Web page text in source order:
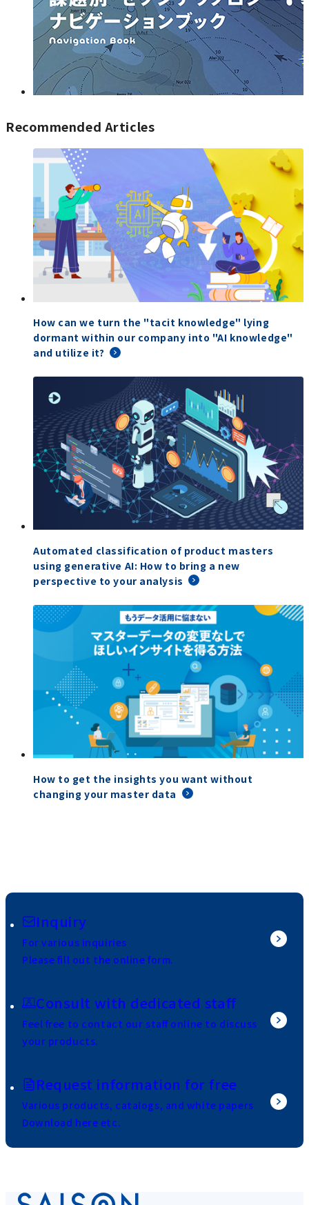
Recommended Articles
How can we turn the "tacit knowledge" lying
dormant within our company into "AI knowledge"
and utilize it?
Automated classification of product masters
using generative AI: How to bring a new
perspective to your analysis
How to get the insights you want without
changing your master data
Inquiry
For various inquiries
Please fill out the online form.
Consult with dedicated staff
Feel free to contact our staff online to discuss
your products.
Request information for free
Various products, catalogs, and white papers
Download here etc.